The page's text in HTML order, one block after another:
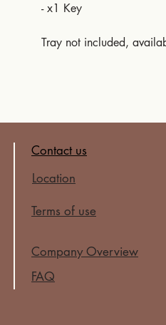
- x1 Key
Tray not included,
Contact us
Location
Terms of use
Company Overview
FAQ